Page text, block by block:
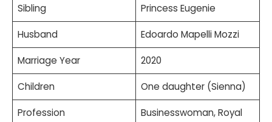
Sibling Princess Eugenie
Husband Edoardo Mapelli Mozzi
Marriage Year 2020
Children One daughter (Sienna)
Profession
Businesswoman, Royal